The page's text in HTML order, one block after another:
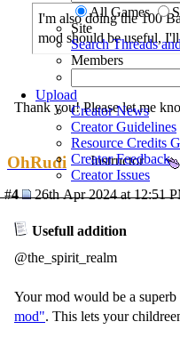
All Games
Site
Search Threads
Members
Upload
Creator News
Creator Guidelines
Resource Credits
Creator Feedback
Creator Issues
I'm also doing the 100
mod should be useful,
Thank you! Please let me
OhRudi Instructor
#4 26th Apr 2024 at 12:51
Usefull addition
@the_spirit_realm
Your mod would be a
mod". This lets your